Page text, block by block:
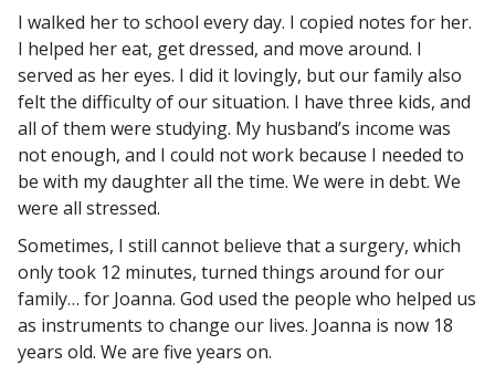
I walked her to school every day. I copied notes for her.
I helped her eat, get dressed, and move around. I
served as her eyes. I did it lovingly, but our family also
felt the difficulty of our situation. I have three kids, and
all of them were studying. My husband’s income was
not enough, and I could not work because I needed to
be with my daughter all the time. We were in debt. We
were all stressed.
Sometimes, I still cannot believe that a surgery, which
only took 12 minutes, turned things around for our
family… for Joanna. God used the people who helped us
as instruments to change our lives. Joanna is now 18
years old. We are five years on.